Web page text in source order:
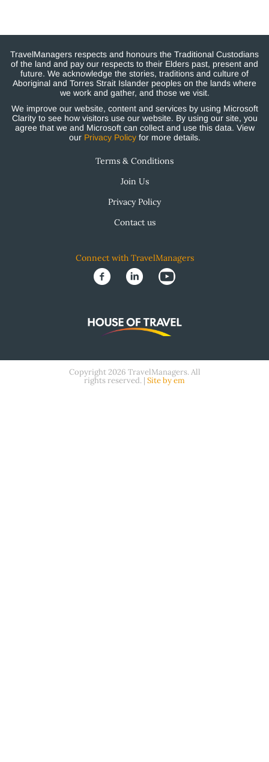
TravelManagers respects and honours the Traditional Custodians
of the land and pay our respects to their Elders past, present and
future. We acknowledge the stories, traditions and culture of
Aboriginal and Torres Strait Islander peoples on the lands where
we work and gather, and those we visit.
We improve our website, content and services by using Microsoft
Clarity to see how visitors use our website. By using our site, you
agree that we and Microsoft can collect and use this data. View
our Privacy Policyfor more details.
Terms & Conditions
Join Us
Privacy Policy
Contact us
Copyright 2026 TravelManagers. All
rights reserved. | Site by em
Connect with TravelManagers